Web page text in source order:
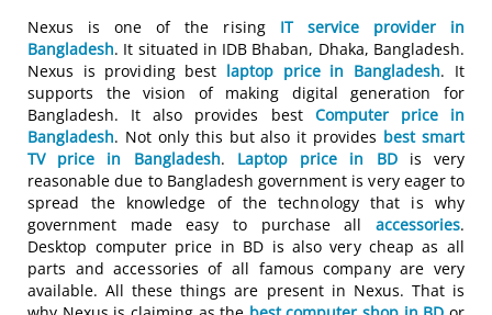
Nexus is one of the rising IT service provider in
Bangladesh. It situated in IDB Bhaban, Dhaka, Bangladesh.
Nexus is providing best laptop price in Bangladesh. It
supports the vision of making digital generation for
Bangladesh. It also provides best Computer price in
Bangladesh. Not only this but also it provides best smart
TV price in Bangladesh. Laptop price in BDis very
reasonable due to Bangladesh government is very eager to
spread the knowledge of the technology that is why
government made easy to purchase all accessories.
Desktop computer price in BD is also very cheap as all
parts and accessories of all famous company are very
available. All these things are present in Nexus. That is